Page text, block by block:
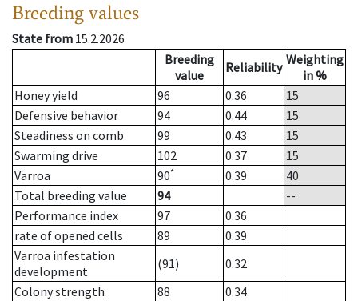
Breeding values
State from 15.2.2026
Breeding
value
Reliability Weighting
in %
Honey yield
96 0.36
15
Defensive behavior
94 0.44
15
Steadiness on comb
99 0.43
15
Swarming drive
102 0.37
15
Varroa
90* 0.39
40
Total breeding value
94
--
Performance index
97
0.36
rate of opened cells
89
0.39
Varroa infestation
development
(91)
0.32
Colony strength
88
0.34